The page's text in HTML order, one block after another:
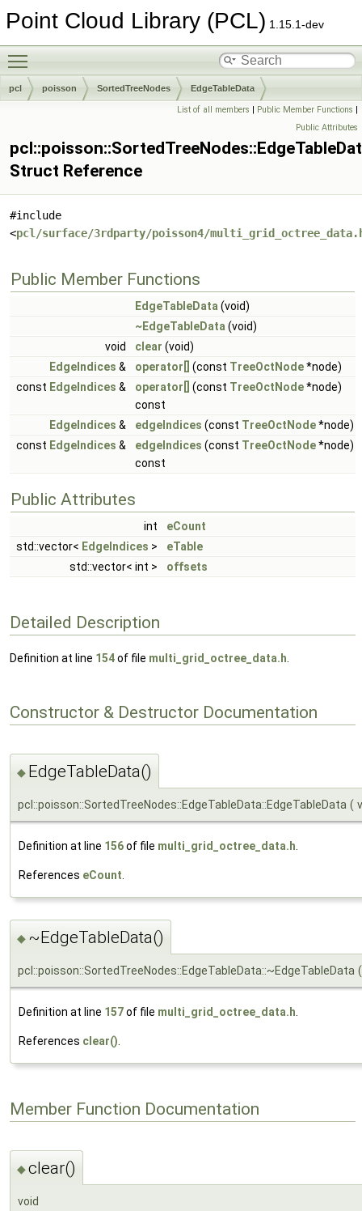
Point Cloud Library (PCL) 1.15.1-dev
pcl poisson SortedTreeNodes EdgeTableData
List of all members | Public Member Functions |
Public Attributes
Struct Reference
#include
<pcl/surface/3rdparty/poisson4/
Public Member Functions
EdgeTableData (void)
~EdgeTableData (void)
void
clear (void)
EdgeIndices & operator[] (const TreeOctNode*node)
const EdgeIndices & operator[] (const TreeOctNode*node)
const
EdgeIndices & edgeIndices (const TreeOctNode*node)
const EdgeIndices & edgeIndices (const TreeOctNode*node)
const
Public Attributes
int
eCount
std::vector< EdgeIndices >
eTable
std::vector< int >
offsets
Detailed Description
Definition at line 154of file multi_grid_octree_data.h
Constructor & Destructor Documentation
◆ EdgeTableData()
pcl::poisson::SortedTreeNodes::EdgeTableData::EdgeTableData (
Definition at line 156of file multi_grid_octree_data.h
References eCount
◆ ~EdgeTableData()
pcl::poisson::SortedTreeNodes::EdgeTableData::~EdgeTableData (
Definition at line 157of file multi_grid_octree_data.h
References clear()
Member Function Documentation
◆clear()
void